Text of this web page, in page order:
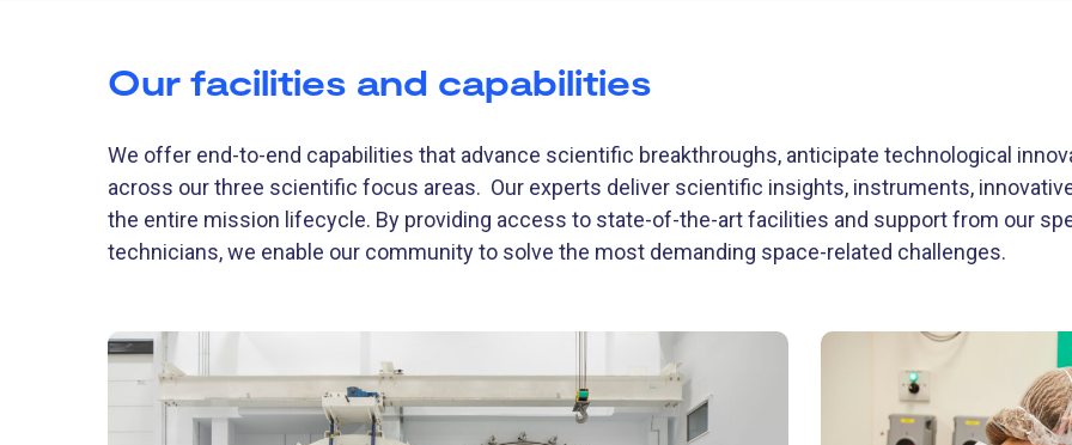
Our facilities and capabilities
We offer end-to-end capabilities that advance scientific breakthroughs, anticipate technological
across our three scientific focus areas. Our experts deliver scientific insights, instruments,
the entire mission lifecycle. By providing access to state-of-the-art facilities and support from our
technicians, we enable our community to solve the most demanding space-related challenges.